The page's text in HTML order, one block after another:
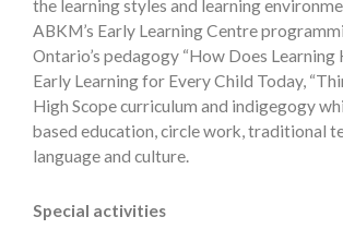
the learning styles and learning
ABKM’s Early Learning Centre
Ontario’s pedagogy “How Does Learning
Early Learning for Every Child Today,
High Scope curriculum and indigegogy
based education, circle work, traditional
language and culture.
Special activities